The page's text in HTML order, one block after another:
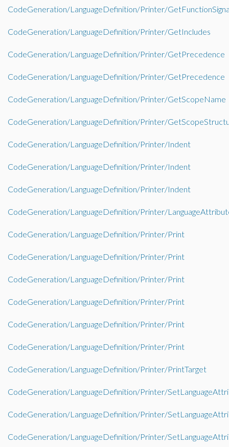
CodeGeneration/LanguageDefinition/Printer/
CodeGeneration/LanguageDefinition/Printer/GetIncludes
CodeGeneration/LanguageDefinition/Printer/GetPrecedence
CodeGeneration/LanguageDefinition/Printer/GetPrecedence
CodeGeneration/LanguageDefinition/Printer/GetScopeName
CodeGeneration/LanguageDefinition/Printer/
CodeGeneration/LanguageDefinition/Printer/Indent
CodeGeneration/LanguageDefinition/Printer/Indent
CodeGeneration/LanguageDefinition/Printer/Indent
CodeGeneration/LanguageDefinition/Printer/
CodeGeneration/LanguageDefinition/Printer/Print
CodeGeneration/LanguageDefinition/Printer/Print
CodeGeneration/LanguageDefinition/Printer/Print
CodeGeneration/LanguageDefinition/Printer/Print
CodeGeneration/LanguageDefinition/Printer/Print
CodeGeneration/LanguageDefinition/Printer/Print
CodeGeneration/LanguageDefinition/Printer/PrintTarget
CodeGeneration/LanguageDefinition/Printer/
CodeGeneration/LanguageDefinition/Printer/
CodeGeneration/LanguageDefinition/Printer/